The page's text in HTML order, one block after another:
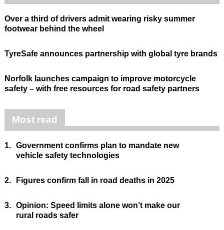
Over a third of drivers admit wearing risky summer
footwear behind the wheel
TyreSafe announces partnership with global tyre brands
Norfolk launches campaign to improve motorcycle
safety – with free resources for road safety partners
Most read
1. Government confirms plan to mandate new
vehicle safety technologies
2. Figures confirm fall in road deaths in 2025
3. Opinion: Speed limits alone won’t make our
rural roads safer